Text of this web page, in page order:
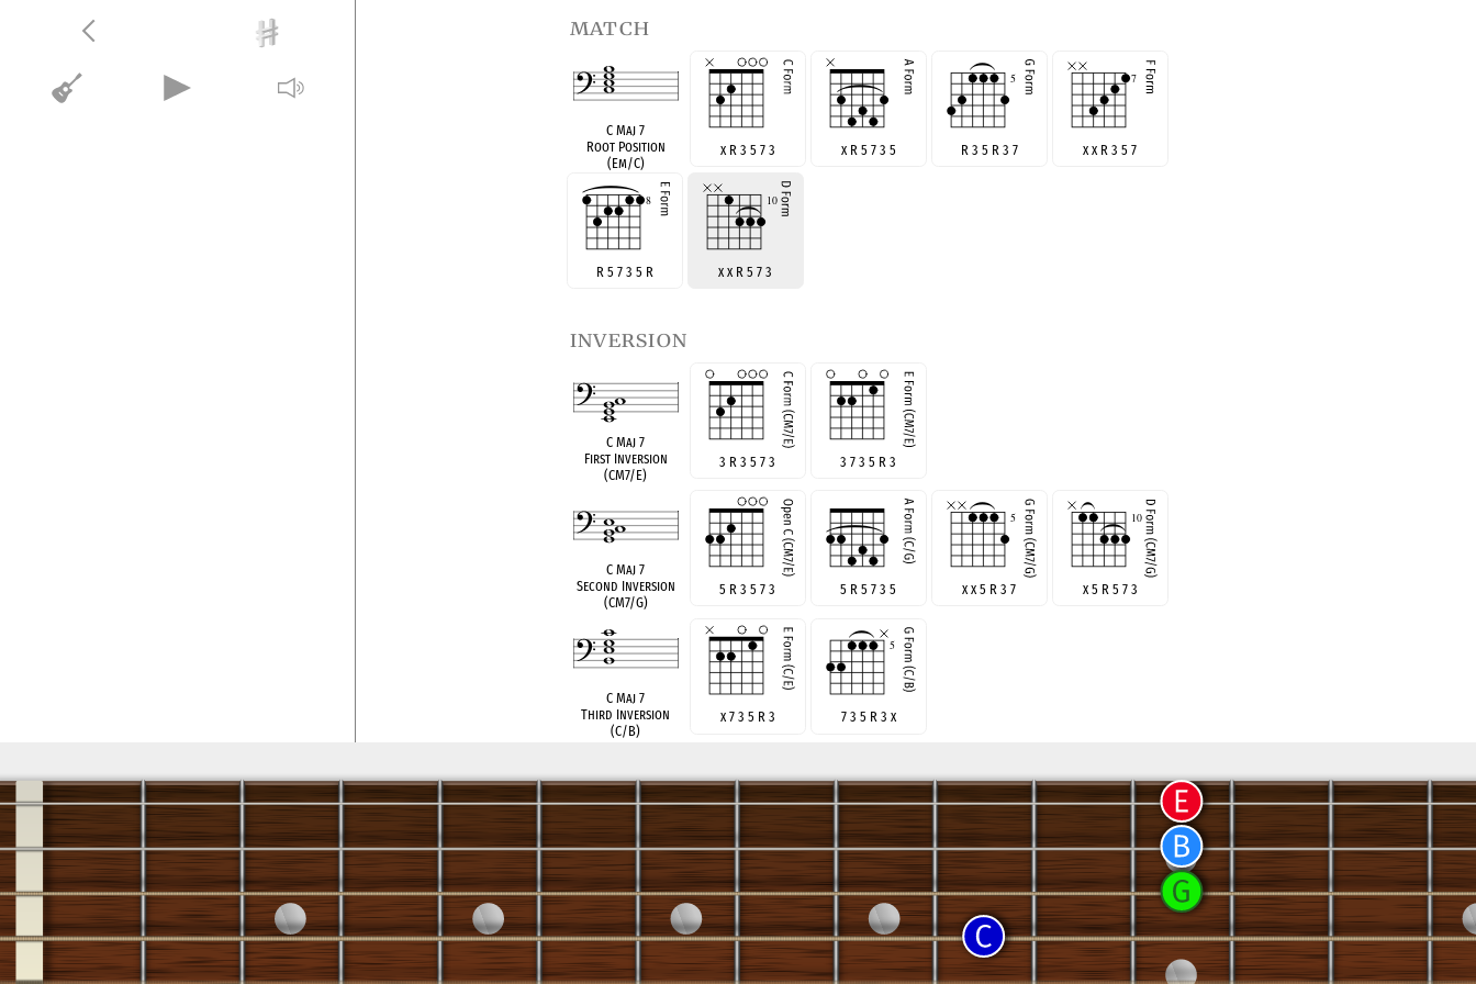
match
C Maj 7
Root Position
(Em/C)
x R 3 5 7 3 x R 5 7 3 5 R 3 5 R 3 7 x x R 3 5 7
R 5 7 3 5 R x x R 5 7 3
inversion
C Maj 7
First Inversion
(CM7/E)
3 R 3 5 7 3 3 7 3 5 R 3
C Maj 7
Second Inversion
(CM7/G)
5 R 3 5 7 3 5 R 5 7 3 5 x x 5 R 3 7 x 5 R 5 7 3
C Maj 7
Third Inversion
(C/B)
x 7 3 5 R 3 7 3 5 R 3 x
see also
C Maj 7 no 3
Root Position no 3